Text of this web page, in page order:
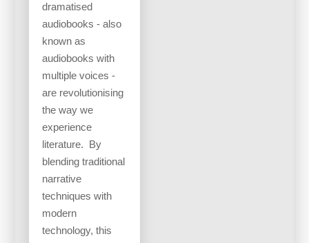
dramatised
audiobooks - also
known as
audiobooks with
multiple voices -
are revolutionising
the way we
experience
literature. By
blending traditional
narrative
techniques with
modern
technology, this